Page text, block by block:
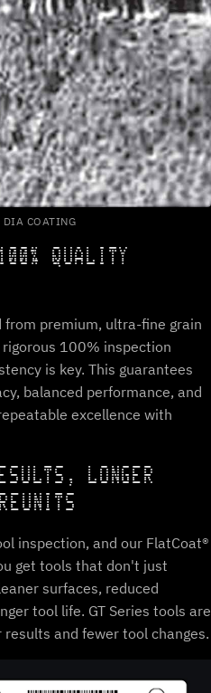
DIA COATING
QUALITY
from premium, ultra-fine grain
100% inspection
is key. This guarantees
balanced performance, and
excellence with
LONGER
inspection, and our FlatCoat®
get tools that don't just
surfaces, reduced
tool life. GT Series tools are
and fewer tool changes.